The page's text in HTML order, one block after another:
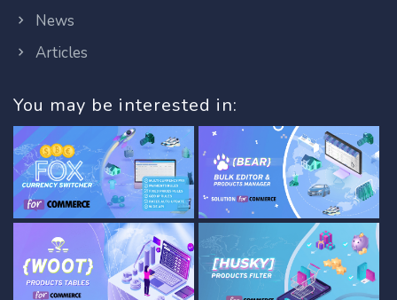
News
Articles
You may be interested in: